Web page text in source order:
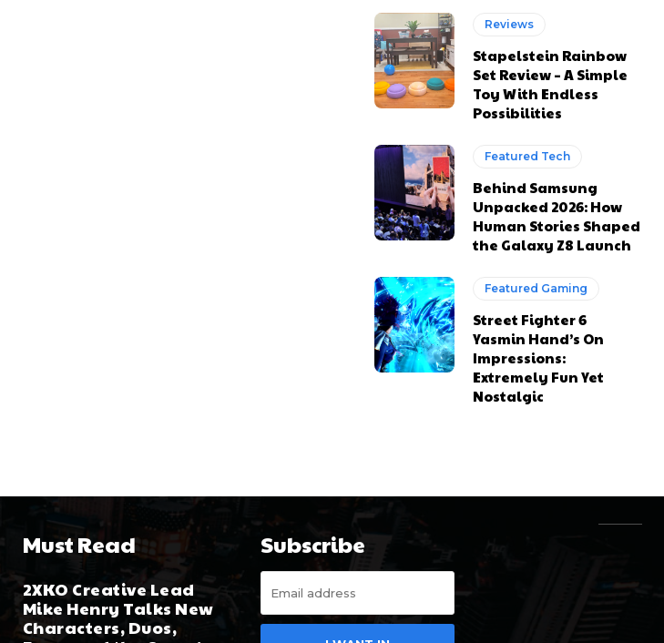
Reviews
Stapelstein Rainbow
Set Review – A Simple
Toy With Endless
Possibilities
Featured Tech
Behind Samsung
Unpacked 2026: How
Human Stories Shaped
the Galaxy Z8 Launch
Featured Gaming
Street Fighter 6
Yasmin Hand’s On
Impressions:
Extremely Fun Yet
Nostalgic
Must Read
2XKO Creative Lead
Mike Henry Talks New
Characters, Duos,
Subscribe